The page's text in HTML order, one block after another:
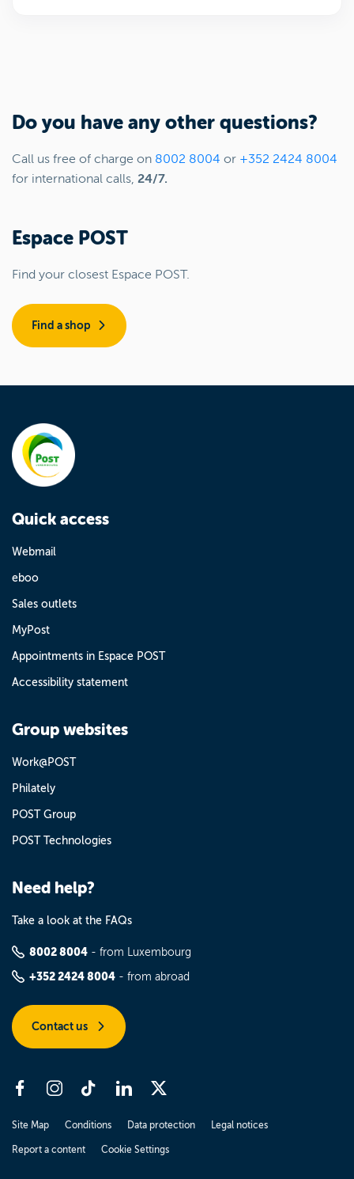
Do you have any other questions?
Call us free of charge on 8002 8004 or +352 2424 8004
for international calls, 24/7.
Espace POST
Find your closest Espace POST.
Find a shop
Quick access
Webmail
eboo
Sales outlets
MyPost
Appointments in Espace POST
Accessibility statement
Group websites
Work@POST
Philately
POST Group
POST Technologies
Need help?
Take a look at the FAQs
8002 8004 - from Luxembourg
+352 2424 8004 - from abroad
Contact us
Site Map Conditions Data protection Legal notices
Report a content Cookie Settings